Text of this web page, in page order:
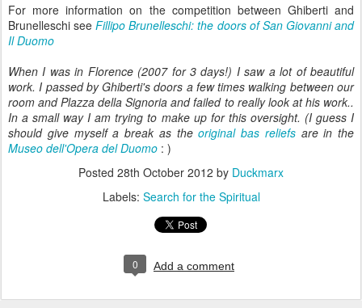
For more information on the competition between Ghiberti and
Brunelleschi seeFillipo Brunelleschi: the doors of San Giovanni and
Il Duomo
When I was in Florence (2007 for 3 days!) I saw a lot of beautiful
work. I passed by Ghiberti's doors a few times walking between our
room and Plazza della Signoria and failed to really look at his work..
In a small way I am trying to make up for this oversight. (I guess I
should give myself a break as theoriginal bas reliefsare in the
Museo dell'Opera del Duomo : )
Posted 28th October 2012 by Duckmarx
Labels: Search for the Spiritual
0 Add a comment